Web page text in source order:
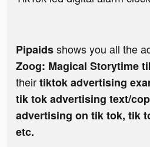
Pipaidsshows you all the
Zoog: Magical Storytime
theirtiktok advertising
tik tok advertising text/
advertising on tik tok, tik
etc.